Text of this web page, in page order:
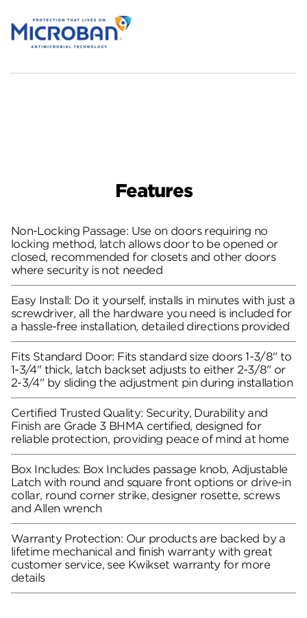
Features
Non-Locking Passage: Use on doors requiring no
locking method, latch allows door to be opened or
closed, recommended for closets and other doors
where security is not needed
Easy Install: Do it yourself, installs in minutes with just a
screwdriver, all the hardware you need is included for
a hassle-free installation, detailed directions provided
Fits Standard Door: Fits standard size doors 1-3/8" to
1-3/4" thick, latch backset adjusts to either 2-3/8" or
2-3/4" by sliding the adjustment pin during installation
Certified Trusted Quality: Security, Durability and
Finish are Grade 3 BHMA certified, designed for
reliable protection, providing peace of mind at home
Box Includes: Box Includes passage knob, Adjustable
Latch with round and square front options or drive-in
collar, round corner strike, designer rosette, screws
and Allen wrench
Warranty Protection: Our products are backed by a
lifetime mechanical and finish warranty with great
customer service, see Kwikset warranty for more
details